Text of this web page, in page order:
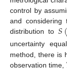
control by
and considering
distribution to𝑆(
uncertainty
method, there is
observation time,